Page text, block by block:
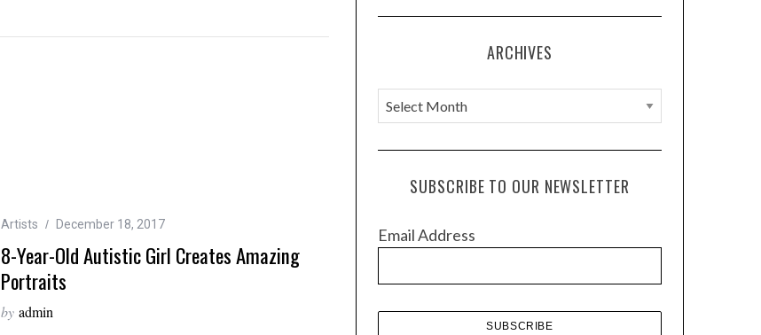
Artists December 18, 2017
8-Year-Old Autistic Girl Creates Amazing
Portraits
by admin
ARCHIVES
A
r
c
e
SUBSCRIBE TO OUR NEWSLETTER
Email Address